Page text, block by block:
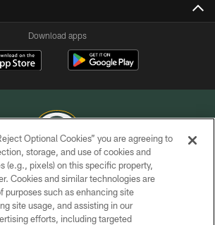
Download apps
© GREEN BAY PACKERS, INC.
PRIVACY POLICY
TERMS OF SERVICE
Optional Cookies” you are agreeing to
storage, and use of cookies and
(e.g., pixels) on this specific property,
Cookies and similar technologies are
purposes such as enhancing site
site usage, and assisting in our
efforts, including targeted